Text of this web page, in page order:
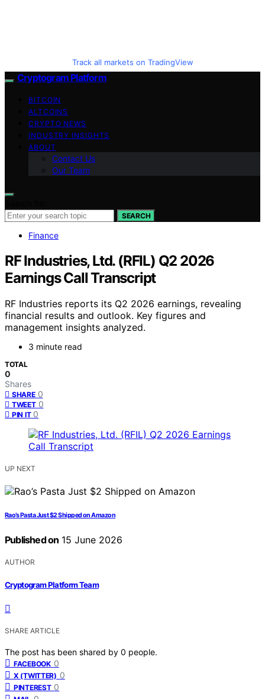
Track all markets on TradingView
Cryptogram Platform
BITCOIN
ALTCOINS
CRYPTO NEWS
INDUSTRY INSIGHTS
ABOUT
Contact Us
Our Team
SEARCH
Finance
RF Industries, Ltd. (RFIL) Q2 2026
Earnings Call Transcript
RF Industries reports its Q2 2026 earnings, revealing
financial results and outlook. Key figures and
management insights analyzed.
3 minute read
TOTAL
0
Shares
SHARE 0
TWEET 0
PIN IT 0
UP NEXT
Rao’s Pasta Just $2 Shipped on Amazon
Published on 15 June 2026
AUTHOR
Cryptogram Platform Team
SHARE ARTICLE
The post has been shared by 0 people.
FACEBOOK 0
X (TWITTER) 0
PINTEREST 0